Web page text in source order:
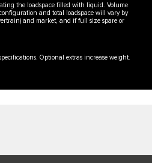
the loadspace filled with liquid. Volume
and total loadspace will vary by
and market, and if full size spare or
Optional extras increase weight.